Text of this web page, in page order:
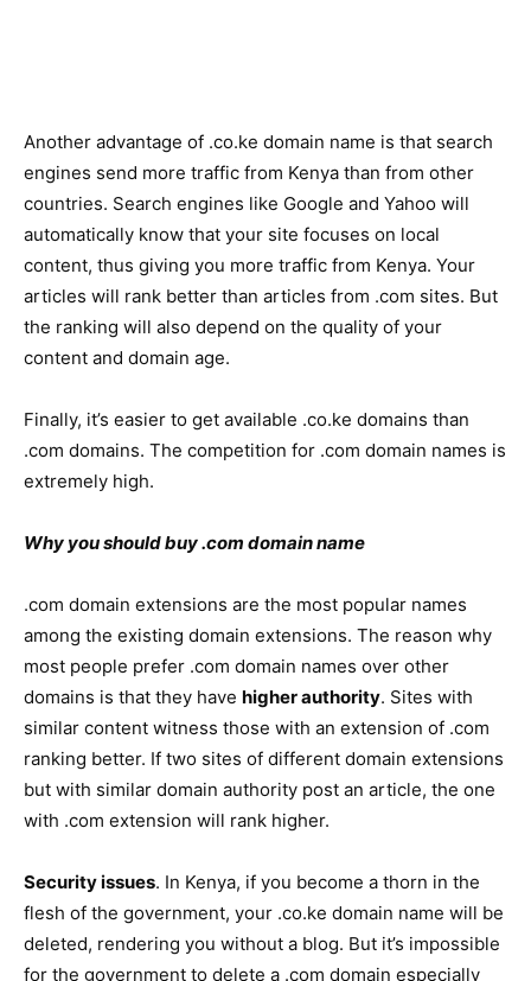
Another advantage of .co.ke domain name is that search
engines send more traffic from Kenya than from other
countries. Search engines like Google and Yahoo will
automatically know that your site focuses on local
content, thus giving you more traffic from Kenya. Your
articles will rank better than articles from .com sites. But
the ranking will also depend on the quality of your
content and domain age.
Finally, it’s easier to get available .co.ke domains than
.com domains. The competition for .com domain names is
extremely high.
Why you should buy .com domain name
.com domain extensions are the most popular names
among the existing domain extensions. The reason why
most people prefer .com domain names over other
domains is that they have higher authority. Sites with
similar content witness those with an extension of .com
ranking better. If two sites of different domain extensions
but with similar domain authority post an article, the one
with .com extension will rank higher.
Security issues. In Kenya, if you become a thorn in the
flesh of the government, your .co.ke domain name will be
deleted, rendering you without a blog. But it’s impossible
for the government to delete a .com domain especially